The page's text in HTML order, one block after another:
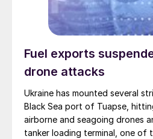
Fuel exports
drone attacks
Ukraine has mounted several
Black Sea port of Tuapse,
airborne and seagoing drones
tanker loading terminal, one of